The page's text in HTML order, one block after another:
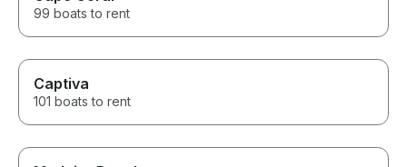
99 boats to rent
Captiva
101 boats to rent